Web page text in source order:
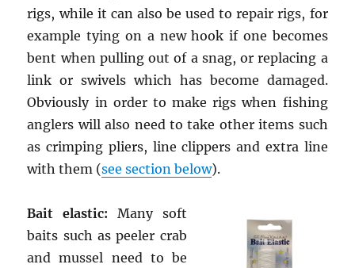
rigs, while it can also be used to repair rigs, for
example tying on a new hook if one becomes
bent when pulling out of a snag, or replacing a
link or swivels which has become damaged.
Obviously in order to make rigs when fishing
anglers will also need to take other items such
as crimping pliers, line clippers and extra line
with them (see section below).
Bait elastic: Many soft
baits such as peeler crab
and mussel need to be